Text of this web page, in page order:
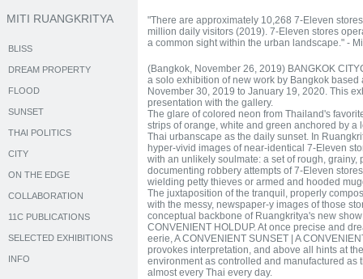
MITI RUANGKRITYA
BLISS
DREAM PROPERTY
FLOOD
SUNSET
THAI POLITICS
CITY
ON THE EDGE
COLLABORATION
11C PUBLICATIONS
SELECTED EXHIBITIONS
INFO
"There are approximately 10,268 7-Eleven
million daily visitors (2019). 7-Eleven stores
a common sight within the urban landscape." -
(Bangkok, November 26, 2019) BANGKOK
a solo exhibition of new work by Bangkok
November 30, 2019 to January 19, 2020. This
presentation with the gallery.
The glare of colored neon from Thailand's
strips of orange, white and green anchored by
Thai urbanscape as the daily sunset. In
hyper-vivid images of near-identical 7-Eleven
with an unlikely soulmate: a set of rough, grainy,
documenting robbery attempts of 7-Eleven
wielding petty thieves or armed and hooded
The juxtaposition of the tranquil, properly
with the messy, newspaper-y images of those
conceptual backbone of Ruangkritya's new
CONVENIENT HOLDUP. At once precise and
eerie, A CONVENIENT SUNSET | A
provokes interpretation, and above all hints at
environment as controlled and manufactured as
almost every Thai every day.